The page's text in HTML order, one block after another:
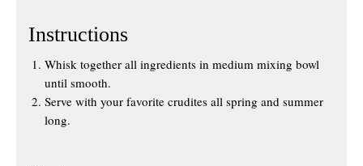
Instructions
Whisk together all ingredients in medium mixing bowl
until smooth.
Serve with your favorite crudites all spring and summer
long.